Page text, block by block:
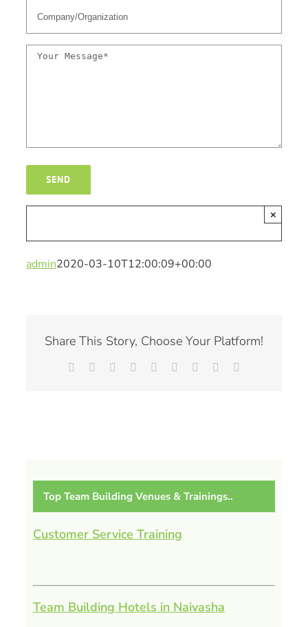
×
admin2020-03-10T12:00:09+00:00
Share This Story, Choose Your Platform!
Facebook Reddit LinkedInWhatsApp
TumblrPinterest
Top Team Building Venues & Trainings..
Customer Service Training
Team Building Hotels in Naivasha